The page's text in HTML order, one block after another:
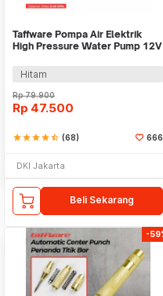
Taffware Pompa Air Elektrik
High Pressure Water Pump 12V
Hitam
Rp79.900
Rp 47.500
starstarstarstarstar_half (68) 666
DKI Jakarta
Beli Sekarang
-